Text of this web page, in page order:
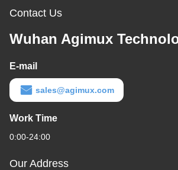
Contact Us
Wuhan Agimux
E-mail
sales@agimux.com
Work Time
0:00-24:00
Our Address